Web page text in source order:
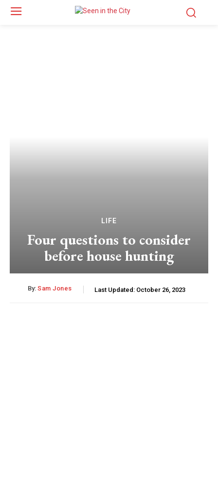
LIFE
Four questions to consider
before house hunting
By: Sam Jones Last Updated: October 26, 2023